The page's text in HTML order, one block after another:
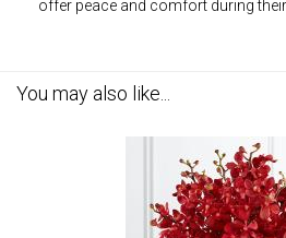
offer peace and comfort during
You may also like...